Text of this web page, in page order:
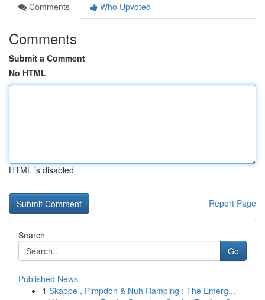
Comments
Who Upvoted
Comments
Submit a Comment
No HTML
HTML is disabled
Report Page
Search
Go
Published News
1 Skappe , Pimpdon & Nuh Ramping : The Emerg...